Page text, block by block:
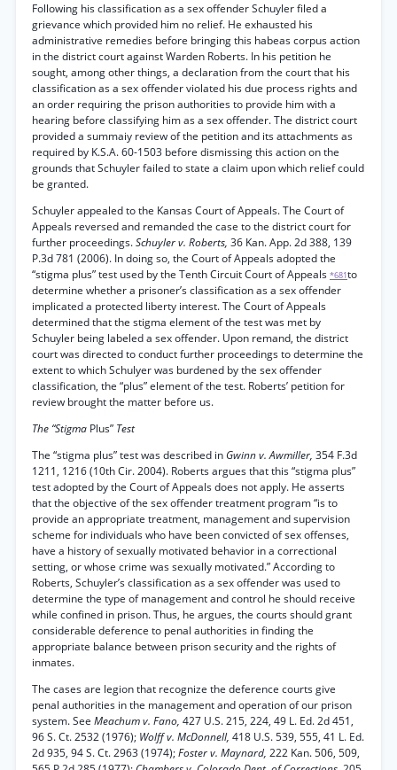
Following his classification as a sex offender Schuyler filed a
grievance which provided him no relief. He exhausted his
administrative remedies before bringing this habeas corpus action
in the district court against Warden Roberts. In his petition he
sought, among other things, a declaration from the court that his
classification as a sex offender violated his due process rights and
an order requiring the prison authorities to provide him with a
hearing before classifying him as a sex offender. The district court
provided a summaiy review of the petition and its attachments as
required by K.S.A. 60-1503 before dismissing this action on the
grounds that Schuyler failed to state a claim upon which relief could
be granted.
Schuyler appealed to the Kansas Court of Appeals. The Court of
Appeals reversed and remanded the case to the district court for
further proceedings.Schuyler v. Roberts, 36 Kan. App. 2d 388, 139
P.3d 781 (2006). In doing so, the Court of Appeals adopted the
“stigma plus” test used by the Tenth Circuit Court of Appeals *681to
determine whether a prisoner’s classification as a sex offender
implicated a protected liberty interest. The Court of Appeals
determined that the stigma element of the test was met by
Schuyler being labeled a sex offender. Upon remand, the district
court was directed to conduct further proceedings to determine the
extent to which Schulyer was burdened by the sex offender
classification, the “plus” element of the test. Roberts’ petition for
review brought the matter before us.
The “Stigma Plus” Test
The “stigma plus” test was described in Gwinn v. Awmiller, 354 F.3d
1211, 1216 (10th Cir. 2004). Roberts argues that this “stigma plus”
test adopted by the Court of Appeals does not apply. He asserts
that the objective of the sex offender treatment program “is to
provide an appropriate treatment, management and supervision
scheme for individuals who have been convicted of sex offenses,
have a history of sexually motivated behavior in a correctional
setting, or whose crime was sexually motivated.” According to
Roberts, Schuyler’s classification as a sex offender was used to
determine the type of management and control he should receive
while confined in prison. Thus, he argues, the courts should grant
considerable deference to penal authorities in finding the
appropriate balance between prison security and the rights of
inmates.
The cases are legion that recognize the deference courts give
penal authorities in the management and operation of our prison
system. See Meachum v. Fano, 427 U.S. 215, 224, 49 L. Ed. 2d 451,
96 S. Ct. 2532 (1976); Wolff v. McDonnell, 418 U.S. 539, 555, 41 L. Ed.
2d 935, 94 S. Ct. 2963 (1974);Foster v. Maynard, 222 Kan. 506, 509,